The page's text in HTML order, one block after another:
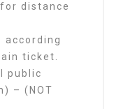
distance
according
ticket.
public
– (NOT